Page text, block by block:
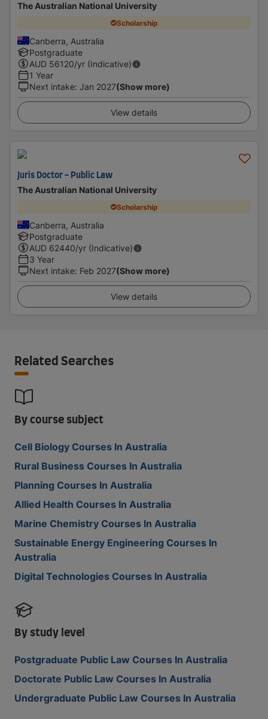
The Australian National University
Scholarship
Canberra, Australia
Postgraduate
AUD 56120/yr (Indicative)
1 Year
Next intake: Jan 2027(Show more)
View details
Juris Doctor - Public Law
The Australian National University
Scholarship
Canberra, Australia
Postgraduate
AUD 62440/yr (Indicative)
3 Year
Next intake: Feb 2027(Show more)
View details
Related Searches
By course subject
Cell Biology Courses In Australia
Rural Business Courses In Australia
Planning Courses In Australia
Allied Health Courses In Australia
Marine Chemistry Courses In Australia
Sustainable Energy Engineering Courses In
Australia
Digital Technologies Courses In Australia
By study level
Postgraduate Public Law Courses In Australia
Doctorate Public Law Courses In Australia
Undergraduate Public Law Courses In Australia